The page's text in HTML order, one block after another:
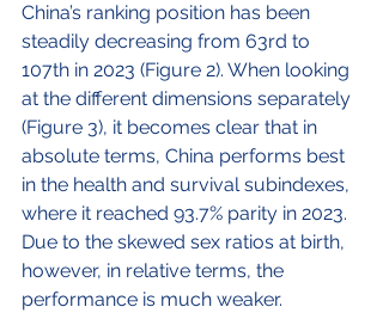
China’s ranking position has been
steadily decreasing from 63rd to
107th in 2023 (Figure 2). When looking
at the different dimensions separately
(Figure 3), it becomes clear that in
absolute terms, China performs best
in the health and survival subindexes,
where it reached 93.7% parity in 2023.
Due to the skewed sex ratios at birth,
however, in relative terms, the
performance is much weaker.